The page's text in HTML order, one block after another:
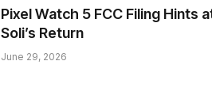
Pixel Watch 5 FCC Filing Hints
Soli’s Return
June 29, 2026